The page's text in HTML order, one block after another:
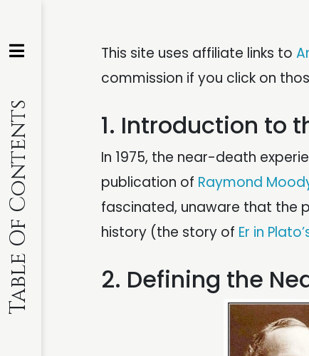
Table Of Contents
This site uses affiliate links to
commission if you click on
1. Introduction to
In 1975, the near-death
publication of Raymond
fascinated, unaware that the
history (the story of Er in
2. Defining the